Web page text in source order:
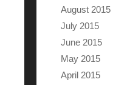
August 2015
July 2015
June 2015
May 2015
April 2015